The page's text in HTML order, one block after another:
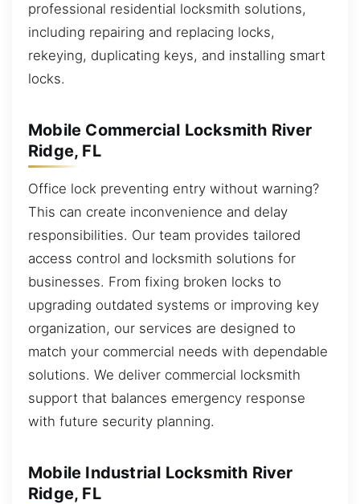
professional residential locksmith solutions,
including repairing and replacing locks,
rekeying, duplicating keys, and installing smart
locks.
Mobile Commercial Locksmith River
Ridge, FL
Office lock preventing entry without warning?
This can create inconvenience and delay
responsibilities. Our team provides tailored
access control and locksmith solutions for
businesses. From fixing broken locks to
upgrading outdated systems or improving key
organization, our services are designed to
match your commercial needs with dependable
solutions. We deliver commercial locksmith
support that balances emergency response
with future security planning.
Mobile Industrial Locksmith River
Ridge, FL